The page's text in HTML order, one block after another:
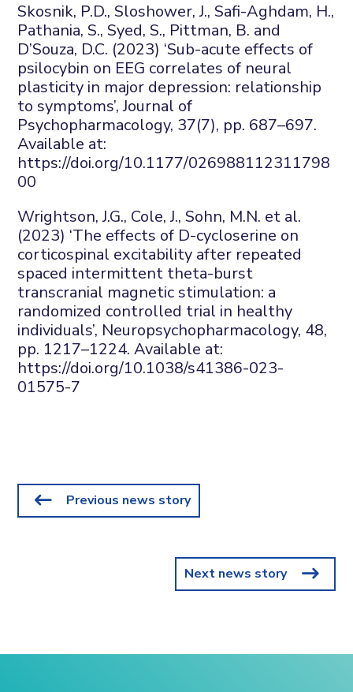
Skosnik, P.D.,Sloshower, J., Safi-Aghdam, H.,
Pathania, S., Syed, S., Pittman, B. and
D’Souza, D.C. (2023) ‘Sub-acute effects of
psilocybin on EEG correlates of neural
plasticity in major depression: relationship
to symptoms’,Journal of
Psychopharmacology, 37(7), pp. 687–697.
Available at:
https://doi.org/10.1177/026988112311798
00
Wrightson, J.G., Cole, J., Sohn, M.N. et al.
(2023) ‘The effects of D-cycloserine on
corticospinal excitability after repeated
spaced intermittent theta-burst
transcranial magnetic stimulation: a
randomized controlled trial in healthy
individuals’, Neuropsychopharmacology, 48,
pp. 1217–1224. Available at:
https://doi.org/10.1038/s41386-023-
01575-7
Previous news story
Next news story